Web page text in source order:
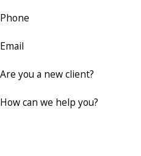
Phone
Email
Are you a new client?
How can we help you?